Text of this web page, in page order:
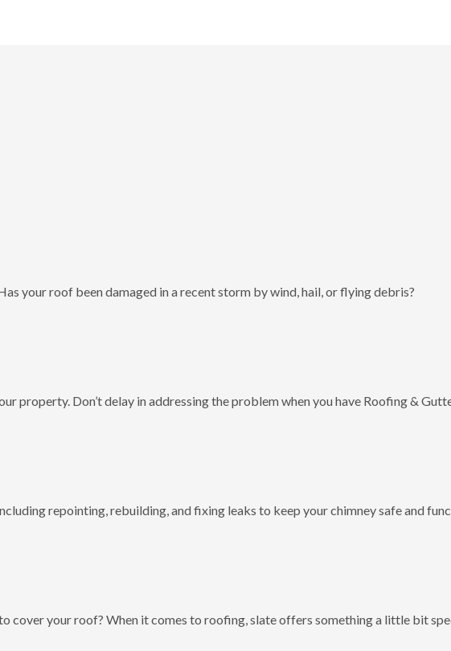
your roof been damaged in a recent storm by wind, hail, or flying debris?
property. Don’t delay in addressing the problem when you have Roofing &
repointing, rebuilding, and fixing leaks to keep your chimney safe and
cover your roof? When it comes to roofing, slate offers something a little bit